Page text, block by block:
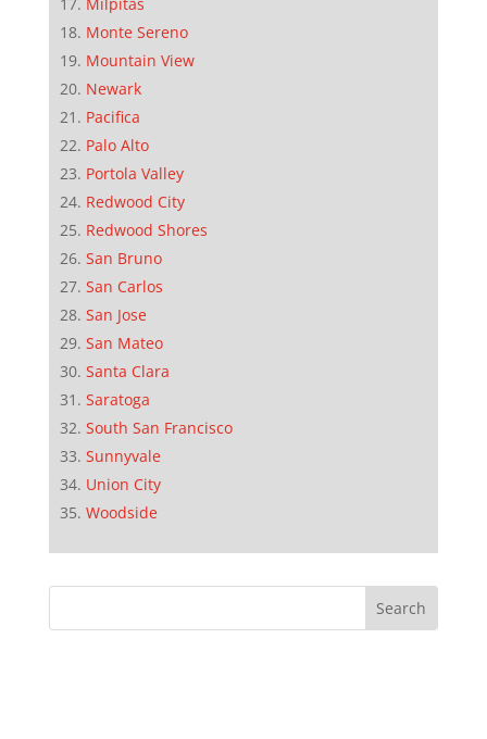
Monte Sereno
Mountain View
Newark
Pacifica
Palo Alto
Portola Valley
Redwood City
Redwood Shores
San Bruno
San Carlos
San Jose
San Mateo
Santa Clara
Saratoga
South San Francisco
Sunnyvale
Union City
Woodside